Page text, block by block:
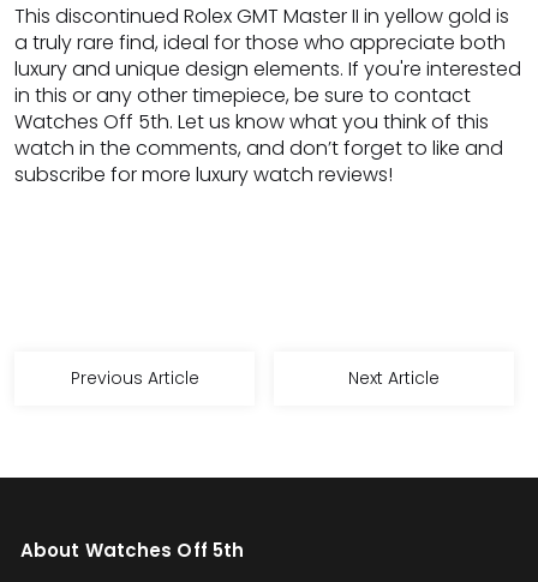
This discontinued Rolex GMT Master II in yellow gold is
a truly rare find, ideal for those who appreciate both
luxury and unique design elements. If you're interested
in this or any other timepiece, be sure to contact
Watches Off 5th. Let us know what you think of this
watch in the comments, and don’t forget to like and
subscribe for more luxury watch reviews!
Previous Article Next Article
About Watches Off 5th